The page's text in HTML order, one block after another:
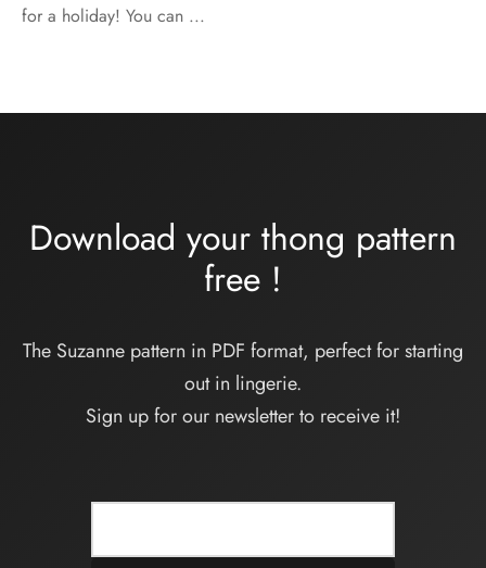
for a holiday! You can ...
Download your thong pattern
free !
The Suzanne pattern in PDF format, perfect for starting
out in lingerie.
Sign up for our newsletter to receive it!